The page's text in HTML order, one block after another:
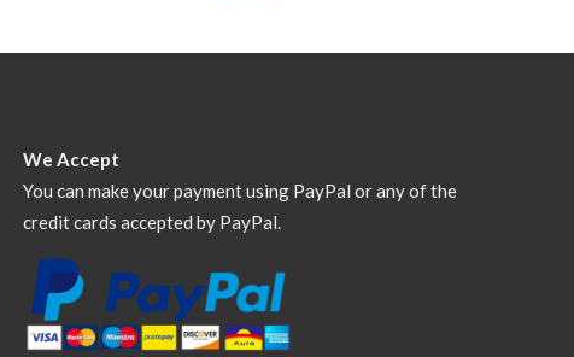
We Accept
You can make your payment using PayPal or any of the
credit cards accepted by PayPal.